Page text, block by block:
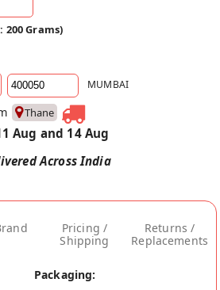
Grams)
MUMBAI
Thane
Aug and 14 Aug
Across India
Pricing /
Shipping
Returns /
Replacements
Packaging: